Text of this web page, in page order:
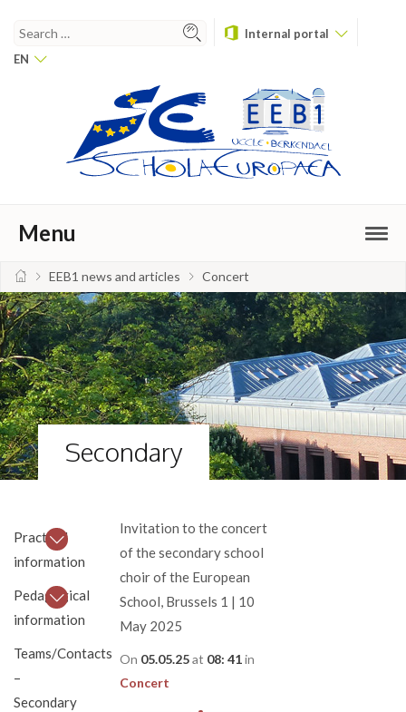
Internal portal
EN
Menu
EEB1 news and articles Concert
Secondary
Practical
information
Pedagogical
information
Teams/Contacts
–
Secondary
Invitation to the concert
of the secondary school
choir of the European
School, Brussels 1 | 10
May 2025
On 05.05.25 at 08: 41 in
Concert